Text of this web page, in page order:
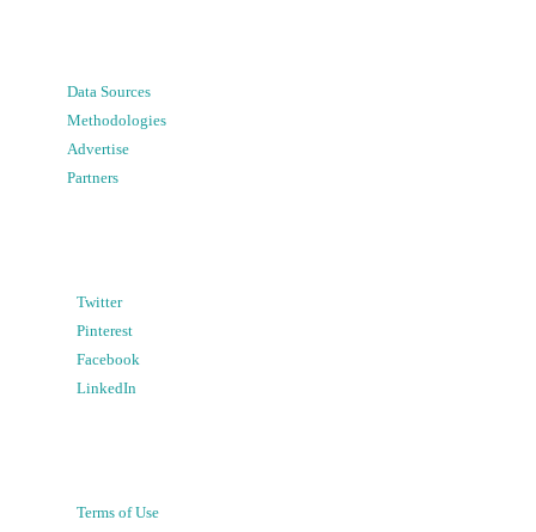
Data Sources
Methodologies
Advertise
Partners
Twitter
Pinterest
Facebook
LinkedIn
Terms of Use